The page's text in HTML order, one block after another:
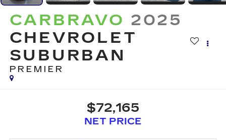
CARBRAVO 2025
CHEVROLET
SUBURBAN
PREMIER
$72,165
NET PRICE